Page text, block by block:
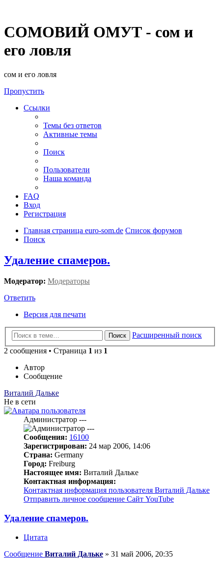
СОМОВИЙ ОМУТ - сом и
его ловля
сом и его ловля
Пропустить
Ссылки
Темы без ответов
Активные темы
Поиск
Пользователи
Наша команда
FAQ
Вход
Регистрация
Главная страница euro-som.de Список форумов
Поиск
Удаление спамеров.
Модератор: Модераторы
Ответить
Версия для печати
Поиск
Расширенный поиск
2 сообщения • Страница 1 из 1
Автор
Сообщение
Виталий Дальке
Не в сети
Администратор ---
Сообщения: 16100
Зарегистрирован: 24 мар 2006, 14:06
Страна: Germany
Город: Freiburg
Настоящее имя: Виталий Дальке
Контактная информация:
Контактная информация пользователя Виталий Дальке
Отправить личное сообщение Сайт YouTube
Удаление спамеров.
Цитата
Сообщение Виталий Дальке » 31 май 2006, 20:35